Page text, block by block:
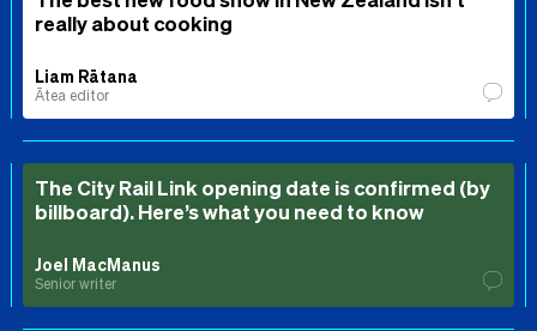
really about cooking
Liam Rātana
Ātea editor
The City Rail Link opening date is confirmed (by
billboard). Here’s what you need to know
Joel MacManus
Senior writer